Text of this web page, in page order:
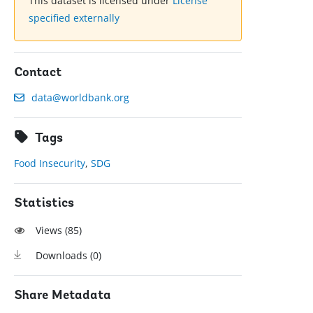
specified externally
Contact
data@worldbank.org
Tags
Food Insecurity,SDG
Statistics
Views (85)
Downloads (0)
Share Metadata